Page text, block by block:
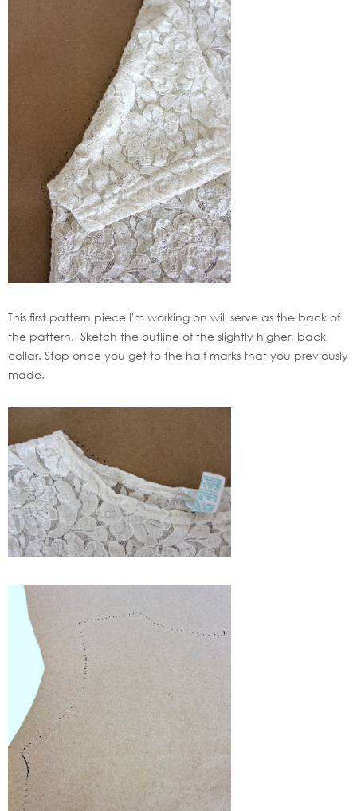
This first pattern piece I'm working on will serve as the back of
the pattern. Sketch the outline of the slightly higher, back
collar. Stop once you get to the half marks that you previously
made.